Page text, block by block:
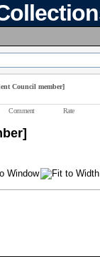
Council member]
Comment Rate